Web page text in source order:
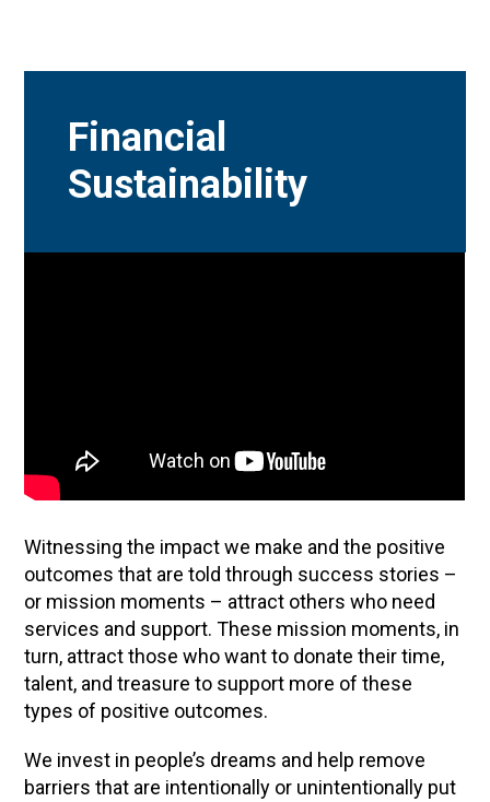
Financial
Sustainability
Witnessing the impact we make and the positive
outcomes that are told through success stories –
or mission moments – attract others who need
services and support. These mission moments, in
turn, attract those who want to donate their time,
talent, and treasure to support more of these
types of positive outcomes.
We invest in people’s dreams and help remove
barriers that are intentionally or unintentionally put